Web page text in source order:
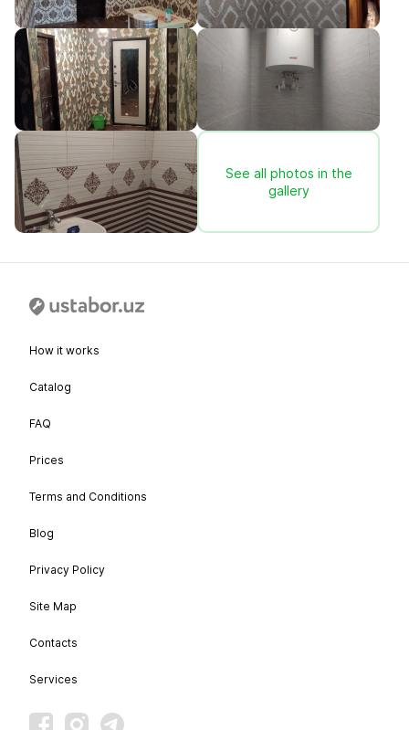
See all photos in the
gallery
How it works
Catalog
FAQ
Prices
Terms and Conditions
Blog
Privacy Policy
Site Map
Contacts
Services